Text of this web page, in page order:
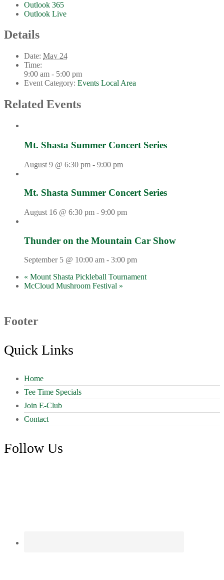
Outlook 365
Outlook Live
Details
Date: May 24
Time:
9:00 am - 5:00 pm
Event Category: Events Local Area
Related Events
Mt. Shasta Summer Concert Series
August 9 @ 6:30 pm - 9:00 pm
Mt. Shasta Summer Concert Series
August 16 @ 6:30 pm - 9:00 pm
Thunder on the Mountain Car Show
September 5 @ 10:00 am - 3:00 pm
« Mount Shasta Pickleball Tournament
McCloud Mushroom Festival »
Footer
Quick Links
Home
Tee Time Specials
Join E-Club
Contact
Follow Us